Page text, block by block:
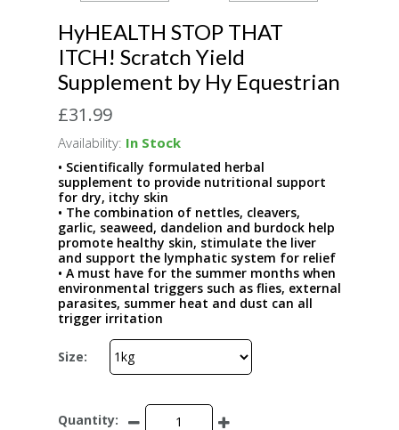
HyHEALTH STOP THAT
ITCH! Scratch Yield
Supplement by Hy Equestrian
£31.99
Availability: In Stock
• Scientifically formulated herbal
supplement to provide nutritional support
for dry, itchy skin
• The combination of nettles, cleavers,
garlic, seaweed, dandelion and burdock help
promote healthy skin, stimulate the liver
and support the lymphatic system for relief
• A must have for the summer months when
environmental triggers such as flies, external
parasites, summer heat and dust can all
trigger irritation
Size:
Quantity: